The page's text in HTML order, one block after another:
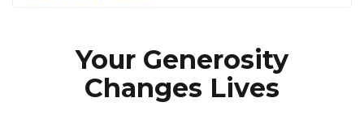
Your Generosity
Changes Lives